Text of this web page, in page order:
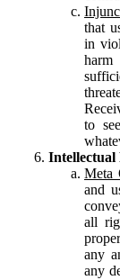
that
in
to
Intellectual
Meta
and
all
any
any